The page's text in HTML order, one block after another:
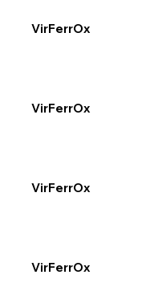
VirFerrOx
VirFerrOx
VirFerrOx
VirFerrOx